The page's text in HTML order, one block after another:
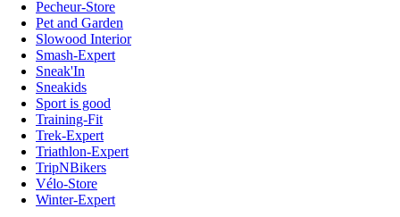
Pecheur-Store
Pet and Garden
Slowood Interior
Smash-Expert
Sneak'In
Sneakids
Sport is good
Training-Fit
Trek-Expert
Triathlon-Expert
TripNBikers
Vélo-Store
Winter-Expert